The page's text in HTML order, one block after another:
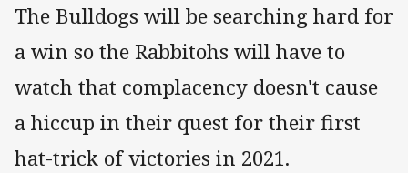
The Bulldogs will be searching hard for
a win so the Rabbitohs will have to
watch that complacency doesn't cause
a hiccup in their quest for their first
hat-trick of victories in 2021.